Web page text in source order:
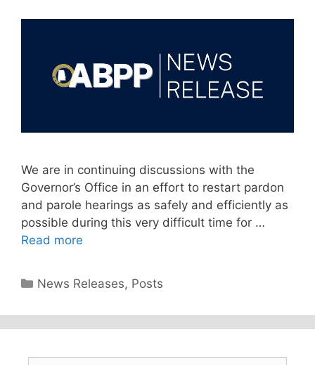
We are in continuing discussions with the
Governor’s Office in an effort to restart pardon
and parole hearings as safely and efficiently as
possible during this very difficult time for …
Read more
Categories
News Releases, Posts